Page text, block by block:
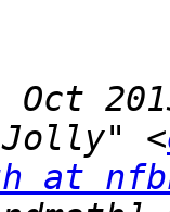
Jolly" <
at